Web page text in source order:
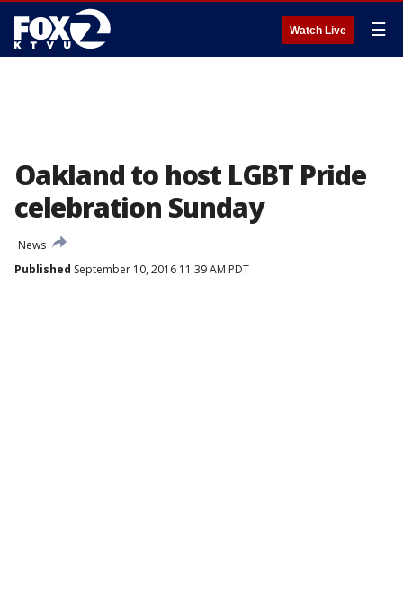
Watch Live ☰
Oakland to host LGBT Pride
celebration Sunday
News
Published September 10, 2016 11:39 AM PDT